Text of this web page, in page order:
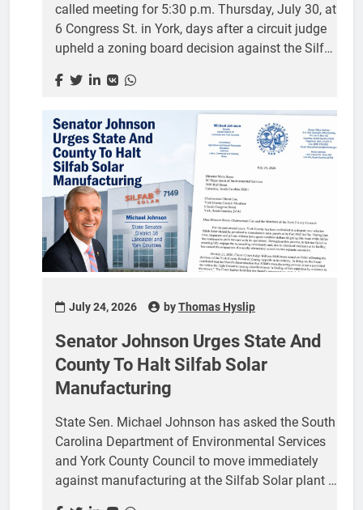
called meeting for 5:30 p.m. Thursday, July 30, at
6 Congress St. in York, days after a circuit judge
upheld a zoning board decision against the Silfab
meeting was announced by York County
District 7, in a post on her Facebook page.
Cloninger tied the session to the recent order from
Circuit Judge William A. McKinnon and
encouraged residents to turn out. “I urge you to
attend,” she wrote. As of this writing, the county
had not posted an agenda for...
July 24, 2026 byThomas Hyslip
Senator Johnson Urges State And
County To Halt Silfab Solar
Manufacturing
State Sen. Michael Johnson has asked the South
Carolina Department of Environmental Services
and York County Council to move immediately
against manufacturing at the Silfab Solar plant in